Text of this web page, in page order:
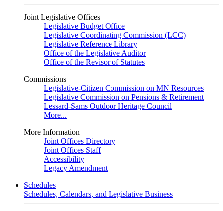
Joint Legislative Offices
Legislative Budget Office
Legislative Coordinating Commission (LCC)
Legislative Reference Library
Office of the Legislative Auditor
Office of the Revisor of Statutes
Commissions
Legislative-Citizen Commission on MN Resources
Legislative Commission on Pensions & Retirement
Lessard-Sams Outdoor Heritage Council
More...
More Information
Joint Offices Directory
Joint Offices Staff
Accessibility
Legacy Amendment
Schedules
Schedules, Calendars, and Legislative Business